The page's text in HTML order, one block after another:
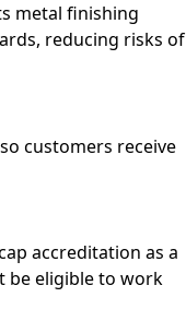
metal finishing
reducing risks of
customers receive
accreditation as a
be eligible to work